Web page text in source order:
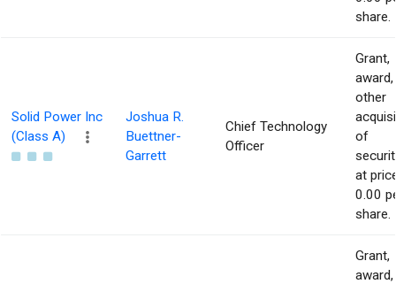
share.
Solid Power Inc
(Class A)
Joshua R.
Buettner-
Garrett
Chief Technology
Officer
Grant,
other
of
at
0.00
share.
Grant,